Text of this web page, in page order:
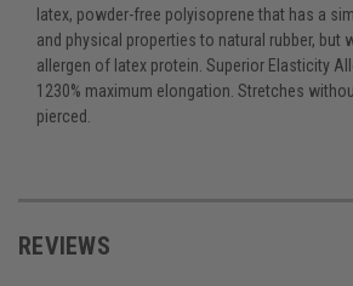
latex, powder-free polyisoprene that has a
and physical properties to natural rubber, but
allergen of latex protein. Superior Elasticity
1230% maximum elongation. Stretches
pierced.
REVIEWS